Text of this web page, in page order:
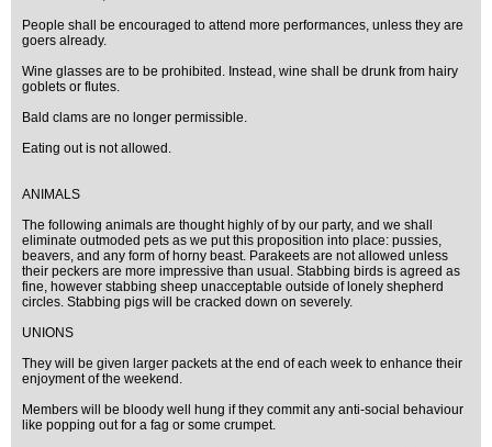
People shall be encouraged to attend more performances, unless they are
goers already.
Wine glasses are to be prohibited. Instead, wine shall be drunk from hairy
goblets or flutes.
Bald clams are no longer permissible.
Eating out is not allowed.
ANIMALS
The following animals are thought highly of by our party, and we shall
eliminate outmoded pets as we put this proposition into place: pussies,
beavers, and any form of horny beast. Parakeets are not allowed unless
their peckers are more impressive than usual. Stabbing birds is agreed as
fine, however stabbing sheep unacceptable outside of lonely shepherd
circles. Stabbing pigs will be cracked down on severely.
UNIONS
They will be given larger packets at the end of each week to enhance their
enjoyment of the weekend.
Members will be bloody well hung if they commit any anti-social behaviour
like popping out for a fag or some crumpet.